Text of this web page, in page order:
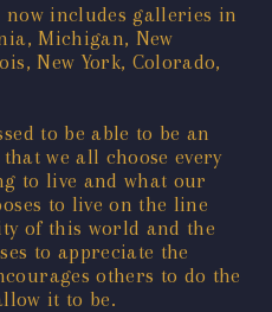
now includes galleries in
Michigan, New
New York, Colorado,
to be able to be an
we all choose every
to live and what our
to live on the line
of this world and the
to appreciate the
others to do the
it to be.